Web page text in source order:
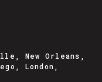
New Orleans,
London,